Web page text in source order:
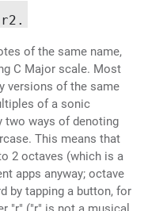
of the same name,
C Major scale. Most
versions of the same
of a sonic
two ways of denoting
This means that
2 octaves (which is a
apps anyway; octave
by tapping a button, for